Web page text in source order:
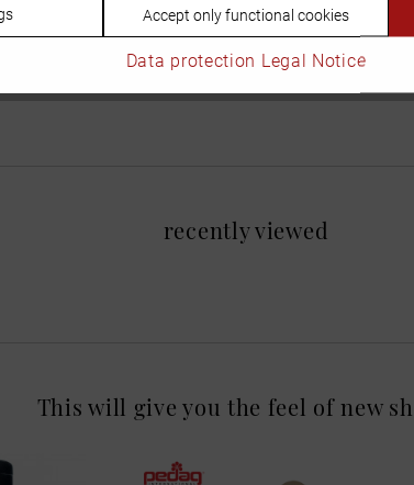
recently viewed
This will give you the feel of new
Accept only functional cookies
Data protection Legal Notice